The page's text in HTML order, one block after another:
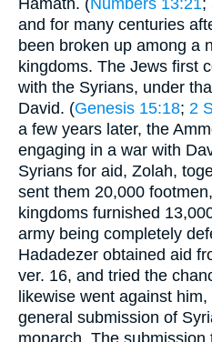
and for many centuries
been broken up among a
kingdoms. The Jews first
with the Syrians, under
David. (Genesis 15:18; 2
a few years later, the
engaging in a war with
Syrians for aid, Zolah,
sent them 20,000
kingdoms furnished
army being completely
Hadadezer obtained aid
ver. 16, and tried the
likewise went against
general submission of
monarch. The